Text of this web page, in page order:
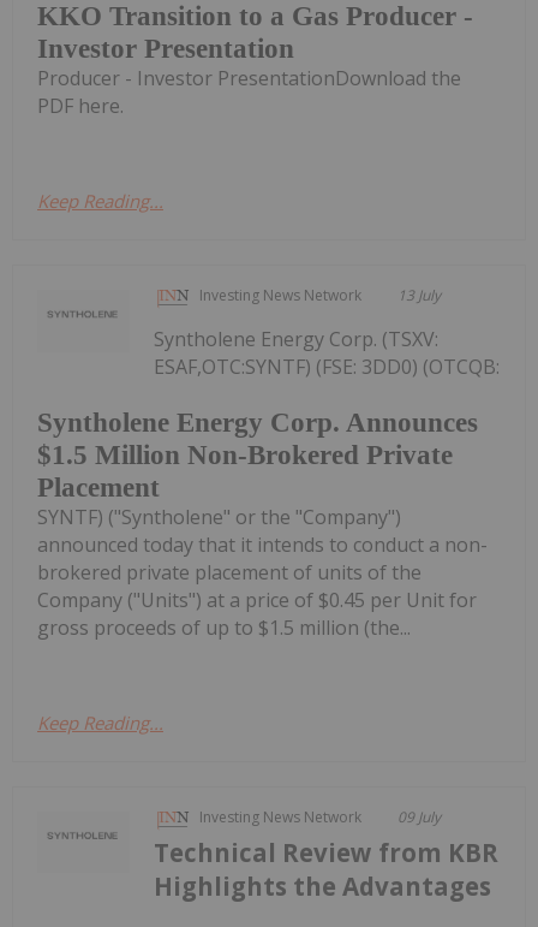
KKO Transition to a Gas Producer -
Investor Presentation
Producer - Investor PresentationDownload the
PDF here.
Keep Reading...
Investing News Network 13 July
Syntholene Energy Corp. Announces
$1.5 Million Non-Brokered Private
Placement
Syntholene Energy Corp. (TSXV:
ESAF,OTC:SYNTF) (FSE: 3DD0) (OTCQB:
SYNTF) ("Syntholene" or the "Company")
announced today that it intends to conduct a non-
brokered private placement of units of the
Company ("Units") at a price of $0.45 per Unit for
gross proceeds of up to $1.5 million (the...
Keep Reading...
Investing News Network 09 July
Technical Review from KBR
Highlights the Advantages